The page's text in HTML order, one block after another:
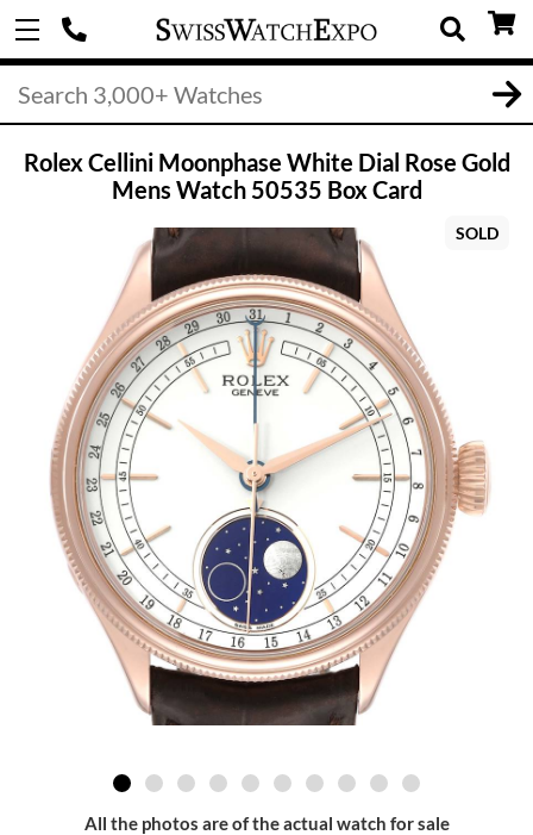
Rolex Cellini Moonphase White Dial Rose Gold
Mens Watch 50535 Box Card
SOLD
All the photos are of the actual watch for sale